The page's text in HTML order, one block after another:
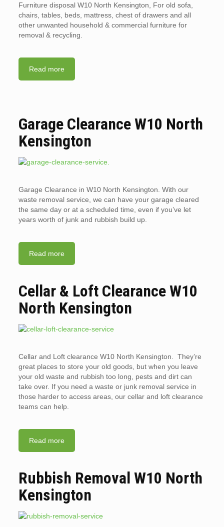
Furniture disposal W10 North Kensington, For old sofa,
chairs, tables, beds, mattress, chest of drawers and all
other unwanted household & commercial furniture for
removal & recycling.
Read more
Garage Clearance W10 North
Kensington
Garage Clearance in W10 North Kensington. With our
waste removal service, we can have your garage cleared
the same day or at a scheduled time, even if you’ve let
years worth of junk and rubbish build up.
Read more
Cellar & Loft Clearance W10
North Kensington
Cellar and Loft clearance W10 North Kensington. They’re
great places to store your old goods, but when you leave
your old waste and rubbish too long, pests and dirt can
take over. If you need a waste or junk removal service in
those harder to access areas, our cellar and loft clearance
teams can help.
Read more
Rubbish Removal W10 North
Kensington